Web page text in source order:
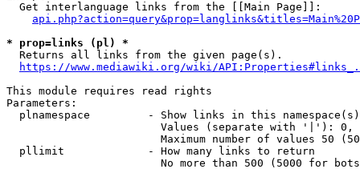
  Get interlanguage links from the [[Main Page]]:
* prop=links (pl) *
  Returns all links from the given page(s).
https://www.mediawiki.org/wiki/
This module requires read rights
Parameters:
plnamespace         - Show links in this
Values (separate with '|'):
Maximum number of values 50
  pllimit             - How many links to return
No more than 500 (5000 for